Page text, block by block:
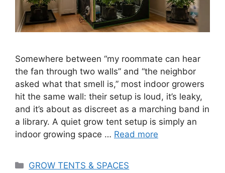
Somewhere between “my roommate can hear
the fan through two walls” and “the neighbor
asked what that smell is,” most indoor growers
hit the same wall: their setup is loud, it’s leaky,
and it’s about as discreet as a marching band in
a library. A quiet grow tent setup is simply an
indoor growing space … Read more
Categories
GROW TENTS & SPACES